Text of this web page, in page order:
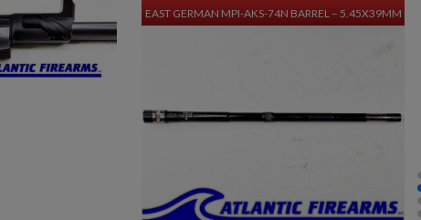
EAST GERMAN MPI-AKS-74N BARREL – 5.45X39MM